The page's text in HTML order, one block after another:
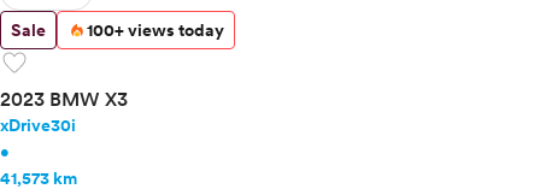
Sale 100+ views today
favorite
2023 BMW X3
xDrive30i
•
41,573 km